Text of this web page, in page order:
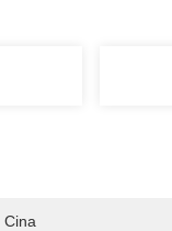
Cina